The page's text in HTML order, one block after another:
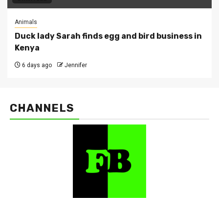
Animals
Duck lady Sarah finds egg and bird business in
Kenya
6 days ago Jennifer
CHANNELS